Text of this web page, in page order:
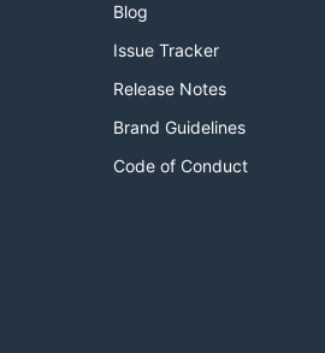
Blog
Issue Tracker
Release Notes
Brand Guidelines
Code of Conduct